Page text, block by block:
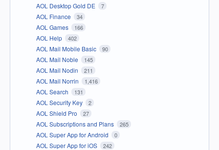
AOL Desktop Gold DE 7
AOL Finance 34
AOL Games 166
AOL Help 402
AOL Mail Mobile Basic 90
AOL Mail Noble 145
AOL Mail Nodin 211
AOL Mail Norrin 1,416
AOL Search 131
AOL Security Key 2
AOL Shield Pro 27
AOL Subscriptions and Plans 265
AOL Super App for Android 0
AOL Super App for iOS 242